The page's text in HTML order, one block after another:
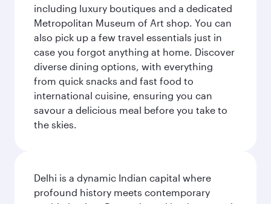
including luxury boutiques and a dedicated
Metropolitan Museum of Art shop. You can
also pick up a few travel essentials just in
case you forgot anything at home. Discover
diverse dining options, with everything
from quick snacks and fast food to
international cuisine, ensuring you can
savour a delicious meal before you take to
the skies.
Delhi is a dynamic Indian capital where
profound history meets contemporary